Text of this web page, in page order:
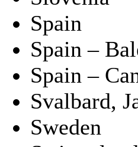
Spain
Spain –
Spain –
Svalbard,
Sweden